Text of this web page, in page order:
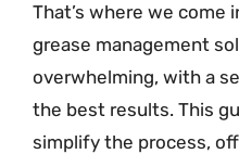
That’s where we come
grease management
overwhelming, with a
the best results. This
simplify the process,